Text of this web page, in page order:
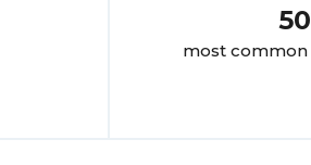
most common